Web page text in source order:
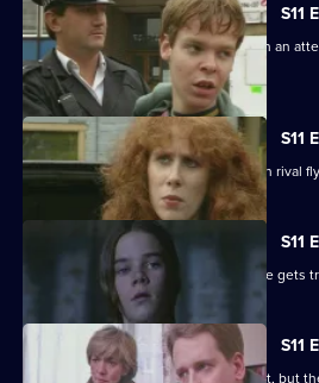
S11
DS Greig and DS Deakin set up shop in an
thieves in a sting.
S11
Conflict breaks out in Sun Hill between rival
S11
Sgt Boyden has a lonely night when he gets
S11
Pearce and Croft investigate an assault, but